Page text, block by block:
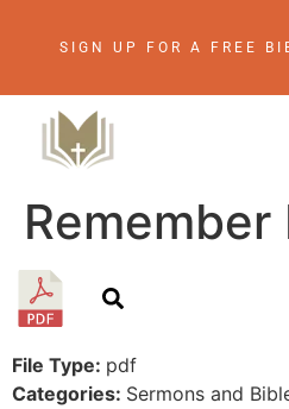
SIGN UP FOR A FREE
Remember
File Type: pdf
Categories: Sermons and